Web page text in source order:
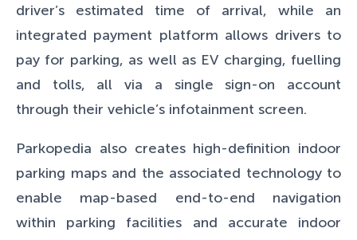
driver’s estimated time of arrival, while an
integrated payment platform allows drivers to
pay for parking, as well as EV charging, fuelling
and tolls, all via a single sign-on account
through their vehicle’s infotainment screen.
Parkopedia also creates high-definition indoor
parking maps and the associated technology to
enable map-based end-to-end navigation
within parking facilities and accurate indoor